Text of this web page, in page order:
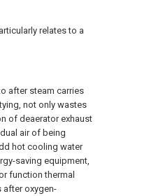
relates to a
after steam carries
not only wastes
of deaerator exhaust
air of being
hot cooling water
saving equipment,
function thermal
after oxygen-